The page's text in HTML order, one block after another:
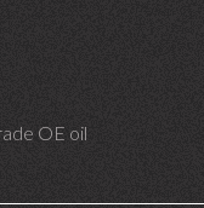
OE oil